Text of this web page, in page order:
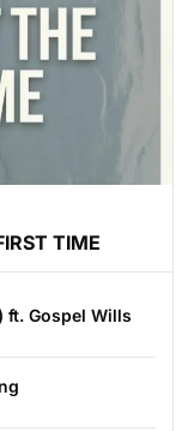
TIME
ft. Gospel Wills